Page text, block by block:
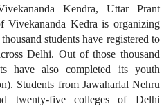
Kendra, Uttar Prant
Kedra is organizing
students have registered to
Delhi. Out of those thousand
have also completed its youth
Students from Jawaharlal Nehru
twenty-five colleges of Delhi